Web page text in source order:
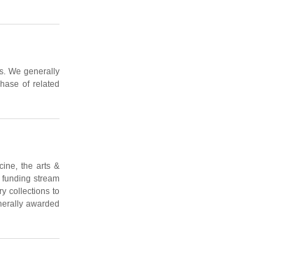
We generally
of related
the arts &
stream
collections to
awarded